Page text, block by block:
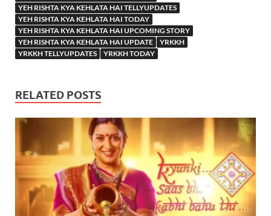
YEH RISHTA KYA KEHLATA HAI TELLYUPDATES
YEH RISHTA KYA KEHLATA HAI TODAY
YEH RISHTA KYA KEHLATA HAI UPCOMING STORY
YEH RISHTA KYA KEHLATA HAI UPDATE
YRKKH
YRKKH TELLYUPDATES
YRKKH TODAY
RELATED POSTS